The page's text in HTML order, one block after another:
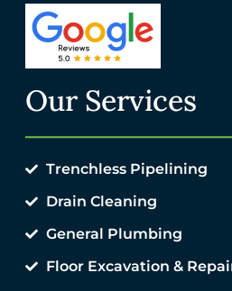
Our Services
Trenchless Pipelining
Drain Cleaning
General Plumbing
Floor Excavation &